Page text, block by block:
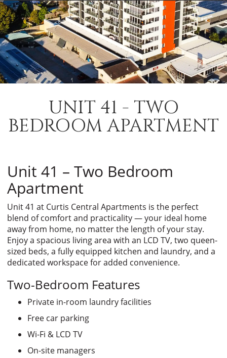
UNIT 41 - TWO
BEDROOM APARTMENT
Unit 41 – Two Bedroom
Apartment
Unit 41 at Curtis Central Apartments is the perfect
blend of comfort and practicality — your ideal home
away from home, no matter the length of your stay.
Enjoy a spacious living area with an LCD TV, two queen-
sized beds, a fully equipped kitchen and laundry, and a
dedicated workspace for added convenience.
Two-Bedroom Features
Private in-room laundry facilities
Free car parking
Wi-Fi & LCD TV
On-site managers